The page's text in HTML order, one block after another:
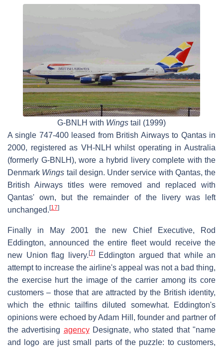
G-BNLH with Wings tail (1999)
A single 747-400 leased from British Airways to Qantas in
2000, registered as VH-NLH whilst operating in Australia
(formerly G-BNLH), wore a hybrid livery complete with the
Denmark Wings tail design. Under service with Qantas, the
British Airways titles were removed and replaced with
Qantas' own, but the remainder of the livery was left
unchanged. [17]
Finally in May 2001 the new Chief Executive, Rod
Eddington, announced the entire fleet would receive the
new Union flag livery. [7]Eddington argued that while an
attempt to increase the airline's appeal was not a bad thing,
the exercise hurt the image of the carrier among its core
customers – those that are attracted by the British identity,
which the ethnic tailfins diluted somewhat. Eddington's
opinions were echoed by Adam Hill, founder and partner of
the advertising agencyDesignate, who stated that "name
and logo are just small parts of the puzzle: to customers,